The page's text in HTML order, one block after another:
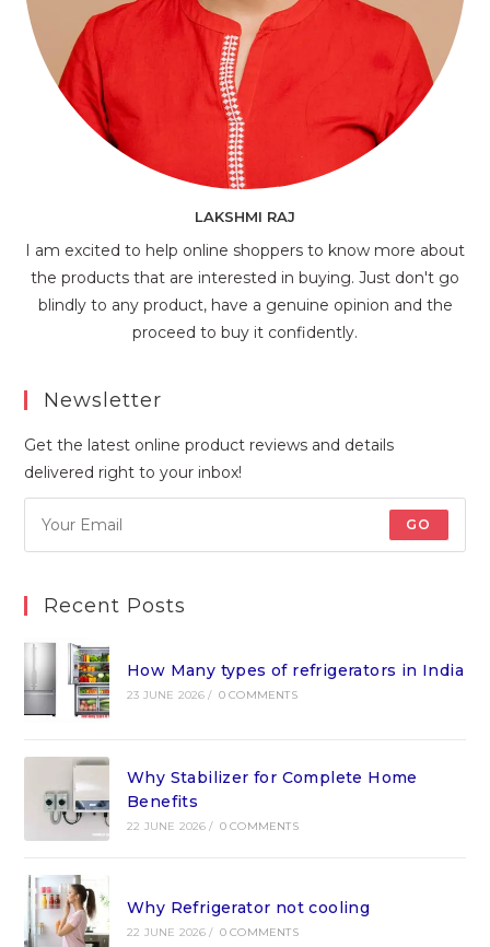
LAKSHMI RAJ
I am excited to help online shoppers to know more about
the products that are interested in buying. Just don't go
blindly to any product, have a genuine opinion and the
proceed to buy it confidently.
Newsletter
Get the latest online product reviews and details
delivered right to your inbox!
GO
Recent Posts
How Many types of refrigerators in India
23 JUNE 2026 / 0 COMMENTS
Why Stabilizer for Complete Home
Benefits
22 JUNE 2026 / 0 COMMENTS
Why Refrigerator not cooling
22 JUNE 2026 / 0 COMMENTS